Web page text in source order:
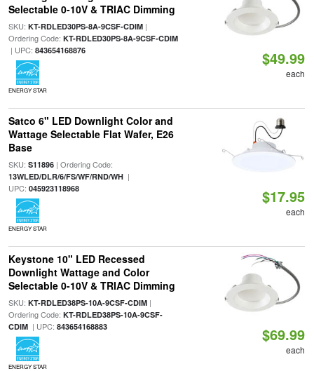
Selectable 0-10V & TRIAC Dimming
SKU: KT-RDLED30PS-8A-9CSF-CDIM|
Ordering Code: KT-RDLED30PS-8A-9CSF-CDIM
| UPC: 843654168876
ENERGY STAR
$49.99
each
Satco 6" LED Downlight Color and
Wattage Selectable Flat Wafer, E26
Base
SKU: S11896| Ordering Code:
13WLED/DLR/6/FS/WF/RND/WH|
UPC: 045923118968
ENERGY STAR
$17.95
each
Keystone 10" LED Recessed
Downlight Wattage and Color
Selectable 0-10V & TRIAC Dimming
SKU: KT-RDLED38PS-10A-9CSF-CDIM|
Ordering Code: KT-RDLED38PS-10A-9CSF-
CDIM| UPC: 843654168883
ENERGY STAR
$69.99
each